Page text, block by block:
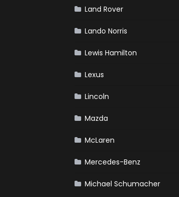
Land Rover
Lando Norris
Lewis Hamilton
Lexus
Lincoln
Mazda
McLaren
Mercedes-Benz
Michael Schumacher